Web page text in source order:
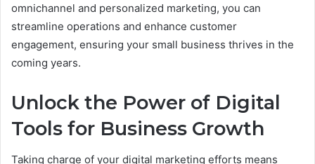
omnichannel and personalized marketing, you can
streamline operations and enhance customer
engagement, ensuring your small business thrives in the
coming years.
Unlock the Power of Digital
Tools for Business Growth
Taking charge of your digital marketing efforts means